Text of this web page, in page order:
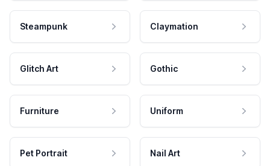
Steampunk Claymation
Glitch Art Gothic
Furniture Uniform
Pet Portrait Nail Art